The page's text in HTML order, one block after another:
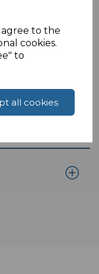
agree to the
cookies.
to
all cookies
please see
to place an